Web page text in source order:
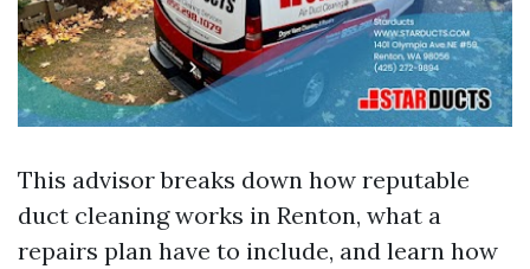
This advisor breaks down how reputable
duct cleaning works in Renton, what a
repairs plan have to include, and learn how